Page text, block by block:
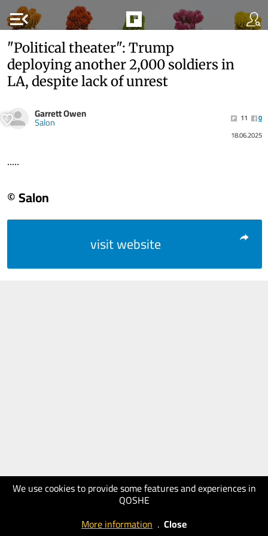
menu_open
We use cookies to provide some features and experiences in
QOSHE
More information . Close
"Political theater": Trump
deploying another 2,000 soldiers in
LA, despite lack of unrest
Garrett Owen
Salon 11
0
18.06.2025
.....
© Salon
visit website